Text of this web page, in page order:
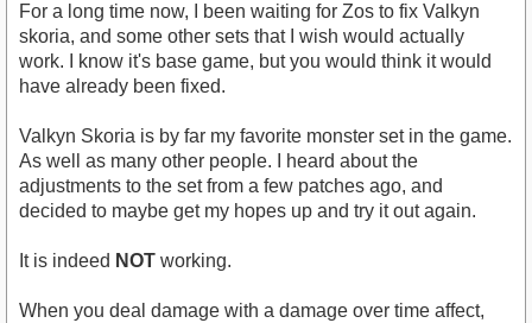
For a long time now, I been waiting for Zos to fix Valkyn
skoria, and some other sets that I wish would actually
work. I know it's base game, but you would think it would
have already been fixed.
Valkyn Skoria is by far my favorite monster set in the game.
As well as many other people. I heard about the
adjustments to the set from a few patches ago, and
decided to maybe get my hopes up and try it out again.
It is indeed NOT working.
When you deal damage with a damage over time affect,